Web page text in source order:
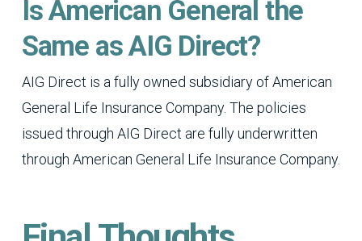
Is American General the
Same as AIG Direct?
AIG Direct is a fully owned subsidiary of American
General Life Insurance Company. The policies
issued through AIG Direct are fully underwritten
through American General Life Insurance Company.